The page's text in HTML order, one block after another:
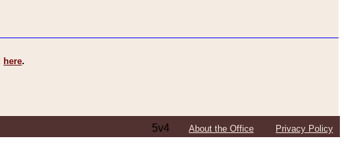
here.
5v4 About the Office Privacy Policy